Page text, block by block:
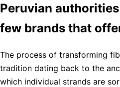
Peruvian
few brands that
The process of transforming
tradition dating back to the
which individual strands are